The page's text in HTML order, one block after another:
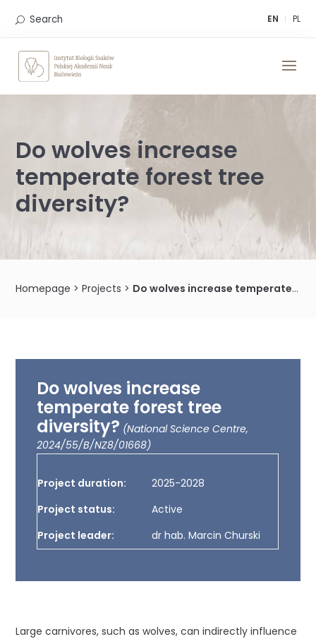
EN PL
Search
Do wolves increase
temperate forest tree
diversity?
Homepage >Projects > Do wolves increase temperate forest tree diversity?
Do wolves increase
temperate forest tree
diversity? (National Science Centre,
2024/55/B/NZ8/01668)
Project duration:
2025-2028
Project status:
Active
Project leader:
dr hab. Marcin Churski
Large carnivores, such as wolves, can indirectly influence